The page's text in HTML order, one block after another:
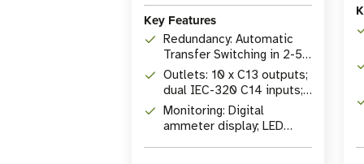
Key Features
Redundancy: Automatic
Transfer Switching in 2-5
ms from primary to
secondary power source
Outlets: 10 x C13 outputs;
dual IEC-320 C14 inputs;
200-240V single-phase
Monitoring: Digital
ammeter display; LED